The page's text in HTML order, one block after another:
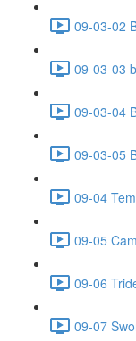
09-03-02
09-03-03
09-03-04
09-03-05
09-04
09-05
09-06
09-07